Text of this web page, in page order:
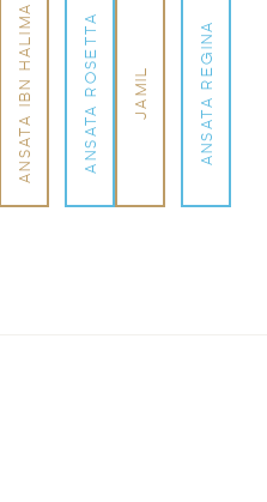
ANSATA IBN HALIMA ANSATA ROSETTA JAMIL ANSATA REGINA